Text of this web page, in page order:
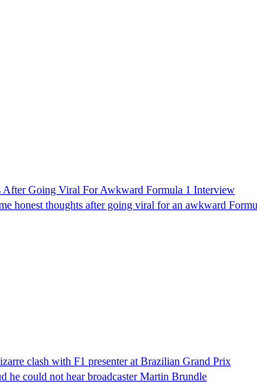
After Going Viral For Awkward Formula 1 Interview
honest thoughts after going viral for an awkward
clash with F1 presenter at Brazilian Grand Prix
he could not hear broadcaster Martin Brundle